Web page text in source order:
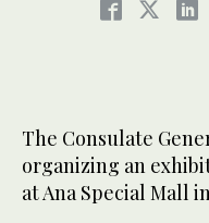
The Consulate
organizing an
at Ana Special Mall